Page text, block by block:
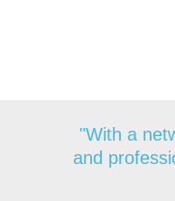
"With a
and